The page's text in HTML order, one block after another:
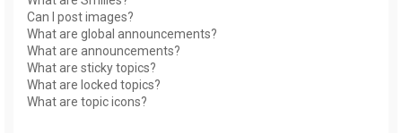
Can I post images?
What are global announcements?
What are announcements?
What are sticky topics?
What are locked topics?
What are topic icons?